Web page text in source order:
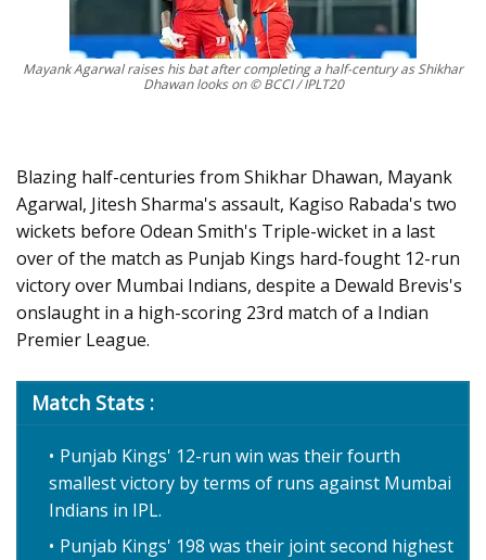
Mayank Agarwal raises his bat after completing a half-century as Shikhar
Dhawan looks on © BCCI / IPLT20
Blazing half-centuries from Shikhar Dhawan, Mayank
Agarwal, Jitesh Sharma's assault, Kagiso Rabada's two
wickets before Odean Smith's Triple-wicket in a last
over of the match as Punjab Kings hard-fought 12-run
victory over Mumbai Indians, despite a Dewald Brevis's
onslaught in a high-scoring 23rd match of a Indian
Premier League.
Match Stats :
Punjab Kings' 12-run win was their fourth
smallest victory by terms of runs against Mumbai
Indians in IPL.
Punjab Kings' 198 was their joint second highest